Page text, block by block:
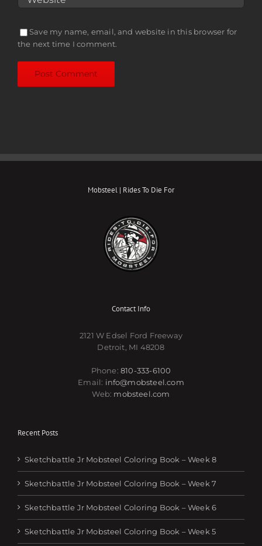
Save my name, email, and website in this browser for
the next time I comment.
Mobsteel | Rides To Die For
Contact Info
2121 W Edsel Ford Freeway
Detroit, MI 48208
Phone:810-333-6100
Email: info@mobsteel.com
Web: mobsteel.com
Recent Posts
Sketchbattle Jr Mobsteel Coloring Book – Week 8
Sketchbattle Jr Mobsteel Coloring Book – Week 7
Sketchbattle Jr Mobsteel Coloring Book – Week 6
Sketchbattle Jr Mobsteel Coloring Book – Week 5